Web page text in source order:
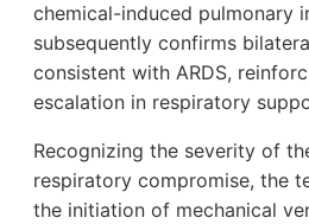
chemical-induced pulmonary
subsequently confirms
consistent with ARDS,
escalation in respiratory
Recognizing the severity of
respiratory compromise, the
the initiation of mechanical